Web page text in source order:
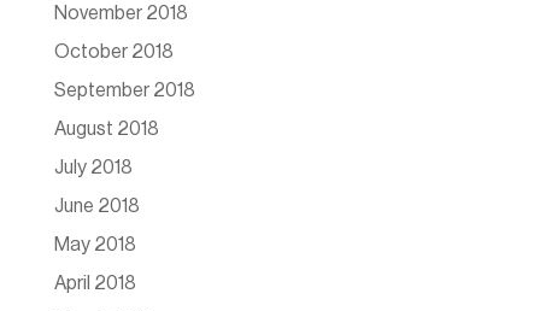
November 2018
October 2018
September 2018
August 2018
July 2018
June 2018
May 2018
April 2018